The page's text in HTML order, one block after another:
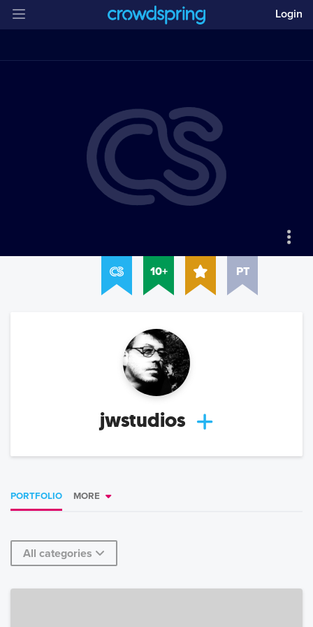
Login
10+ PT
jwstudios
PORTFOLIO MORE
All categories